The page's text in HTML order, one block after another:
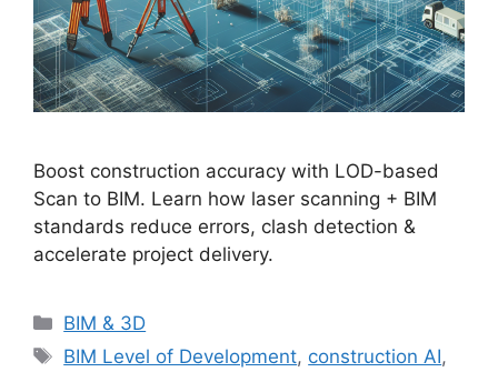
Boost construction accuracy with LOD-based
Scan to BIM. Learn how laser scanning + BIM
standards reduce errors, clash detection &
accelerate project delivery.
Categories
BIM & 3D
Tags
BIM Level of Development, construction AI,